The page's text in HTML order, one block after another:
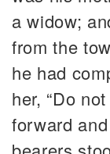
a widow;
from the
he had
her, “Do
forward